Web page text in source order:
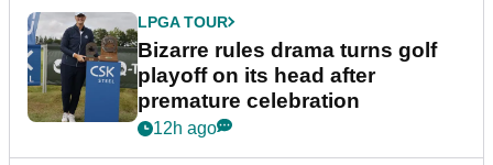
LPGA TOUR
Bizarre rules drama turns golf
playoff on its head after
premature celebration
12h ago